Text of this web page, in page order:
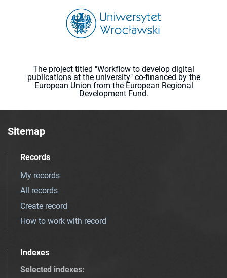
The project titled "Workflow to develop digital
publications at the university" co-financed by the
European Union from the European Regional
Development Fund.
Sitemap
Records
My records
All records
Create record
How to work with record
Indexes
Selected indexes: